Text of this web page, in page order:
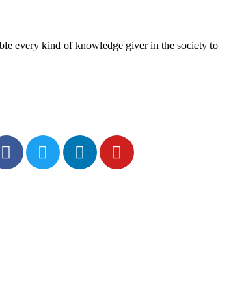
every kind of knowledge giver in the society to